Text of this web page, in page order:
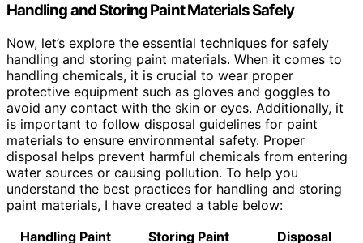
Handling and Storing Paint Materials Safely
Now, let’s explore the essential techniques for safely
handling and storing paint materials. When it comes to
handling chemicals, it is crucial to wear proper
protective equipment such as gloves and goggles to
avoid any contact with the skin or eyes. Additionally, it
is important to follow disposal guidelines for paint
materials to ensure environmental safety. Proper
disposal helps prevent harmful chemicals from entering
water sources or causing pollution. To help you
understand the best practices for handling and storing
paint materials, I have created a table below:
Handling Paint
Storing Paint Disposal